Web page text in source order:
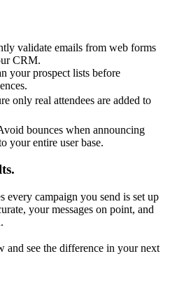
validate emails from web forms
CRM.
your prospect lists before
only real attendees are added to
bounces when announcing
your entire user base.
every campaign you send is set up
your messages on point, and
see the difference in your next